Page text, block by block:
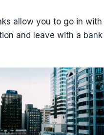
allow you to go in
and leave with a